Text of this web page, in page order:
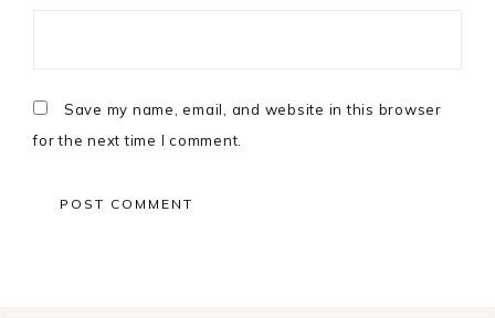
Save my name, email, and website in this browser
for the next time I comment.